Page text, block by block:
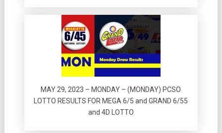
MAY 29, 2023 – MONDAY – (MONDAY) PCSO
LOTTO RESULTS FOR MEGA 6/5 and GRAND 6/55
and 4D LOTTO